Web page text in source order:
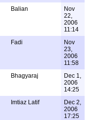
Balian
Nov
22,
2006
11:14
Fadi
Nov
23,
2006
11:58
Bhagyaraj
Dec 1,
2006
14:25
Imtiaz Latif
Dec 2,
2006
17:25